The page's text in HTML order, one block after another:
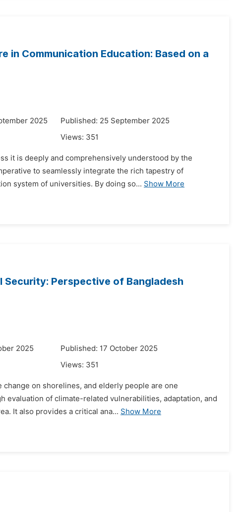
Communication Education: Based on a
2025
Published: 25 September 2025
Views: 351
it is deeply and comprehensively understood by the
to seamlessly integrate the rich tapestry of
system of universities. By doing so... Show More
Perspective of Bangladesh
2025
Published: 17 October 2025
Views: 351
on shorelines, and elderly people are one
of climate-related vulnerabilities, adaptation, and
It also provides a critical ana... Show More